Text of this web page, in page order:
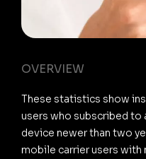
OVERVIEW
These statistics show
users who subscribed to
device newer than two
mobile carrier users with